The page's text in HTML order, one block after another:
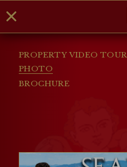
PROPERTY VIDEO TOUR
PHOTO
BROCHURE